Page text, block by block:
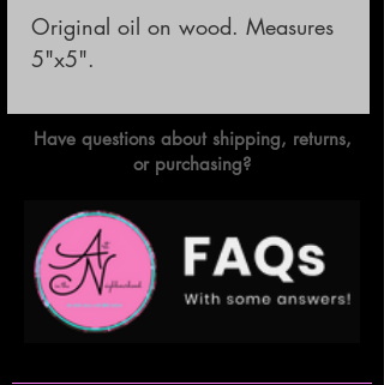
Original oil on wood. Measures
5"x5".
Have questions about shipping, returns,
or purchasing?